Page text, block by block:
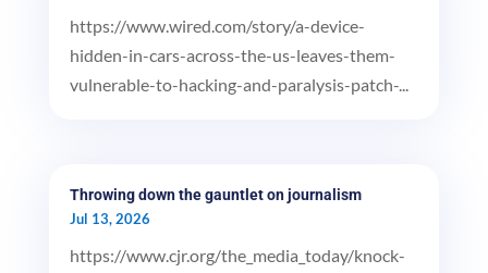
https://www.wired.com/story/a-device-
hidden-in-cars-across-the-us-leaves-them-
vulnerable-to-hacking-and-paralysis-patch-...
Throwing down the gauntlet on journalism
Jul 13, 2026
https://www.cjr.org/the_media_today/knock-